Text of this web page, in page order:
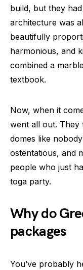
build, but they
architecture was
beautifully
harmonious, and
combined a
textbook.
Now, when it
went all out. They
domes like
ostentatious, and
people who just
toga party.
Why do
packages
You’ve probably